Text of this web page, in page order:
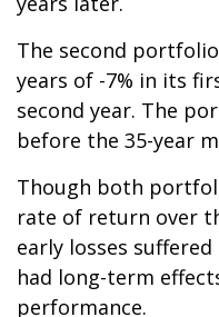
The second
years of -7% in its
second year. The
before the 35-year
Though both
rate of return over
early losses
had long-term
performance.